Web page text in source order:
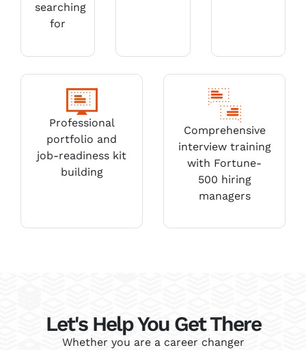
searching
for
Professional
portfolio and
job-readiness kit
building
Comprehensive
interview training
with Fortune-
500 hiring
managers
Let's Help You Get There
Whether you are a career changer